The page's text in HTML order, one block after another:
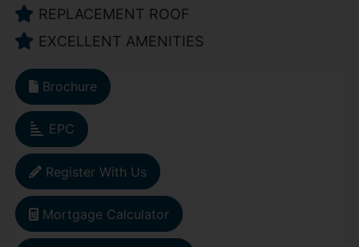
REPLACEMENT ROOF
EXCELLENT AMENITIES
Brochure
EPC
Register With Us
Mortgage Calculator